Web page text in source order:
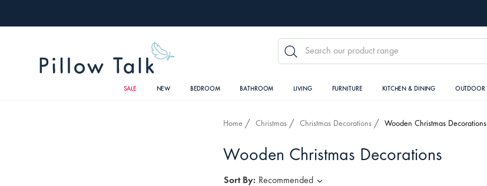
SALE NEW BEDROOM BATHROOM LIVING FURNITURE KITCHEN & DINING OUTDOOR
SEARCH
Home Christmas Christmas Decorations Wooden Christmas Decorations
Wooden Christmas Decorations
Sort By: Recommended